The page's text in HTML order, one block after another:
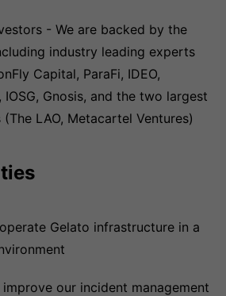
- We are backed by the
industry leading experts
Capital, ParaFi, IDEO,
IOSG, Gnosis, and the two largest
(The LAO, Metacartel Ventures)
Gelato infrastructure in a
our incident management